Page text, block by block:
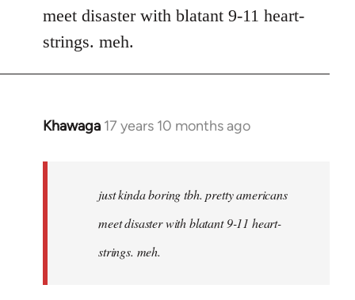
Welcome
libcom.org
meet disaster with blatant 9-11 heart-
strings. meh.
Khawaga 17 years 10 months ago
In
libcom.org
just kinda boring tbh. pretty americans
meet disaster with blatant 9-11 heart-
strings. meh.